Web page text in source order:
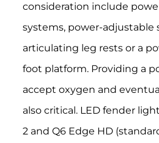
consideration include
systems, power-adjustable
articulating leg rests or a
foot platform. Providing a
accept oxygen and
also critical. LED fender
2 and Q6 Edge HD